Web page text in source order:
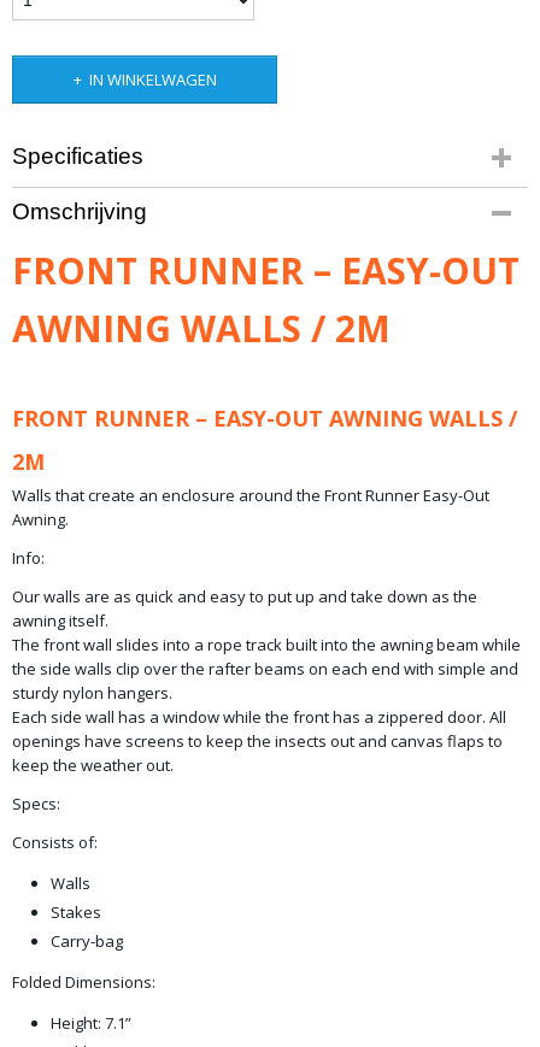
IN WINKELWAGEN
Specificaties
Productcode leverancier
TENT049
Netto gewicht
7,60 Kg
12,00 Kg
Omschrijving
FRONT RUNNER – EASY-OUT
AWNING WALLS / 2M
FRONT RUNNER – EASY-OUT AWNING WALLS /
2M
Walls that create an enclosure around the Front Runner Easy-Out
Awning.
Info:
​Our walls are as quick and easy to put up and take down as the
awning itself.
The front wall slides into a rope track built into the awning beam while
the side walls clip over the rafter beams on each end with simple and
sturdy nylon hangers.
Each side wall has a window while the front has a zippered door. All
openings have screens to keep the insects out and canvas flaps to
keep the weather out.
Specs:
Consists of:
Walls
Stakes
Carry-bag
Folded Dimensions:
Height: 7.1”